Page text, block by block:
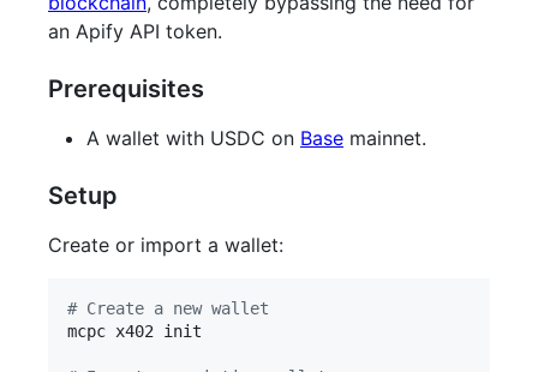
an Apify API token.
Prerequisites
A wallet with USDC on Base mainnet.
Setup
Create or import a wallet:
# Create a new wallet
mcpc x402 init